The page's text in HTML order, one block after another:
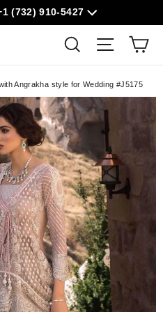
(732) 910-5427
Search Site
Angrakha style for Wedding #J5175